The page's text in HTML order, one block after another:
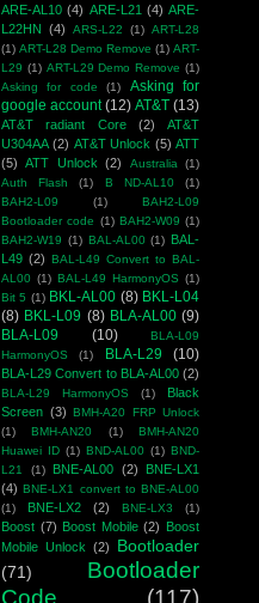
ARE-AL10 (4) ARE-L21 (4) ARE-
L22HN
(4) ARS-L22 (1) ART-L28
(1) ART-L28 Demo Remove (1) ART-
L29 (1) ART-L29 Demo Remove (1)
Asking for code
(1)
Asking for
google account (12) AT&T (13)
AT&T radiant Core (2)
AT&T
U304AA (2) AT&T Unlock (5) ATT
(5)
ATT Unlock (2) Australia (1)
Auth Flash
(1) B ND-AL10
(1)
BAH2-L09
(1)
BAH2-L09
Bootloader code (1) BAH2-W09 (1)
BAH2-W19 (1) BAL-AL00 (1)
BAL-
L49 (2)
BAL-L49 Convert to BAL-
AL00 (1) BAL-L49 HarmonyOS (1)
Bit 5 (1) BKL-AL00 (8) BKL-L04
(8) BKL-L09 (8) BLA-AL00 (9)
BLA-L09
(10)
BLA-L09
HarmonyOS
(1) BLA-L29 (10)
BLA-L29 Convert to BLA-AL00 (2)
BLA-L29 HarmonyOS (1)
Black
Screen (3)
BMH-A20 FRP Unlock
(1)
BMH-AN20 (1)
BMH-AN20
Huawei ID (1) BND-AL00 (1) BND-
L21
(1) BNE-AL00 (2)
BNE-LX1
(4) BNE-LX1 convert to BNE-AL00
(1)
BNE-LX2 (2) BNE-LX3 (1)
Boost (7) Boost Mobile (2)
Boost
Mobile Unlock (2)
Bootloader
(71)
Bootloader